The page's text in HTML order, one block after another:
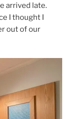
arrived late.
I thought I
out of our